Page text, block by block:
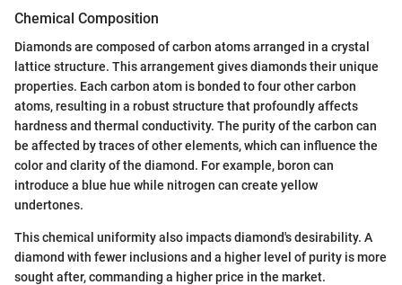
Chemical Composition
Diamonds are composed of carbon atoms arranged in a crystal
lattice structure. This arrangement gives diamonds their unique
properties. Each carbon atom is bonded to four other carbon
atoms, resulting in a robust structure that profoundly affects
hardness and thermal conductivity. The purity of the carbon can
be affected by traces of other elements, which can influence the
color and clarity of the diamond. For example, boron can
introduce a blue hue while nitrogen can create yellow
undertones.
This chemical uniformity also impacts diamond's desirability. A
diamond with fewer inclusions and a higher level of purity is more
sought after, commanding a higher price in the market.